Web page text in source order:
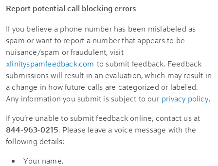
Report potential call blocking errors
If you believe a phone number has been mislabeled as
spam or want to report a number that appears to be
nuisance/spam or fraudulent, visit
xfinityspamfeedback.com to submit feedback. Feedback
submissions will result in an evaluation, which may result in
a change in how future calls are categorized or labeled.
Any information you submit is subject to our privacy policy.
If you’re unable to submit feedback online, contact us at
844-963-0215. Please leave a voice message with the
following details:
Your name.